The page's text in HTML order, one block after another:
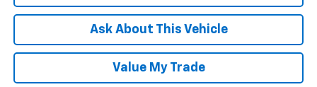
Ask About This Vehicle
Value My Trade